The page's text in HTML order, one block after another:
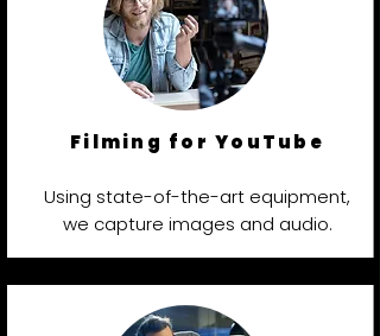
Filming for YouTube
Using state-of-the-art equipment,
we capture images and audio.